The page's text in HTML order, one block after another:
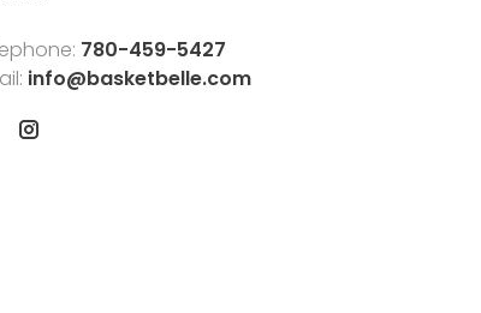
780-459-5427
info@basketbelle.com